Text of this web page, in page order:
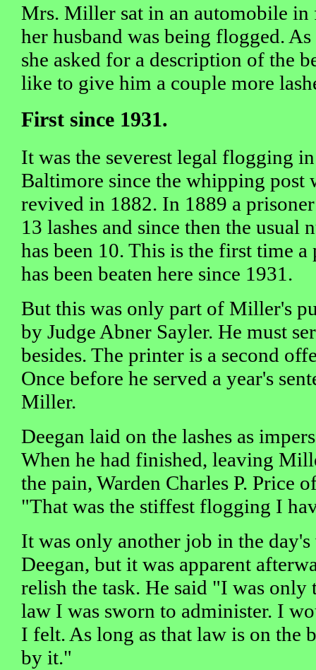
Mrs. Miller sat in an automobile
her husband was being flogged. As
she asked for a description of the
like to give him a couple more
First since 1931.
It was the severest legal flogging in
Baltimore since the whipping post
revived in 1882. In 1889 a
13 lashes and since then the usual
has been 10. This is the first time a
has been beaten here since 1931.
But this was only part of Miller's
by Judge Abner Sayler. He must
besides. The printer is a second
Once before he served a year's
Miller.
Deegan laid on the lashes as
When he had finished, leaving
the pain, Warden Charles P. Price
"That was the stiffest flogging I
It was only another job in the
Deegan, but it was apparent
relish the task. He said "I was only
law I was sworn to administer. I
I felt. As long as that law is on the
by it."